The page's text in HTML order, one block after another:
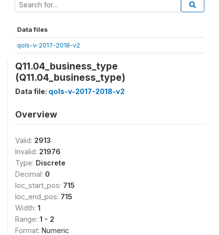
Data files
qols-v-2017-2018-v2
Q11.04_business_type
(Q11.04_business_type)
Data file: qols-v-2017-2018-v2
Overview
Valid: 2913
Invalid: 21976
Type: Discrete
Decimal: 0
loc_start_pos: 715
loc_end_pos: 715
Width: 1
Range: 1 - 2
Format: Numeric